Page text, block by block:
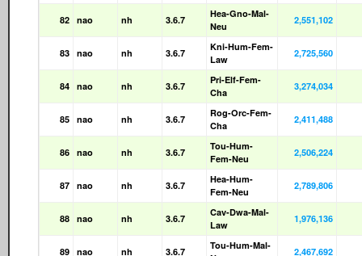
82 nao nh 3.6.7
Hea-Gno-Mal-
Neu
2,551,102
83 nao nh 3.6.7
Kni-Hum-Fem-
Law
2,725,560
84 nao nh 3.6.7
Pri-Elf-Fem-
Cha
3,274,034
85 nao nh 3.6.7
Rog-Orc-Fem-
Cha
2,411,488
86 nao nh 3.6.7
Tou-Hum-
Fem-Neu
2,506,224
87 nao nh 3.6.7
Hea-Hum-
Fem-Neu
2,789,806
88 nao nh 3.6.7
Cav-Dwa-Mal-
Law
1,976,136
89 nao nh 3.6.7
Tou-Hum-Mal-
2,467,692